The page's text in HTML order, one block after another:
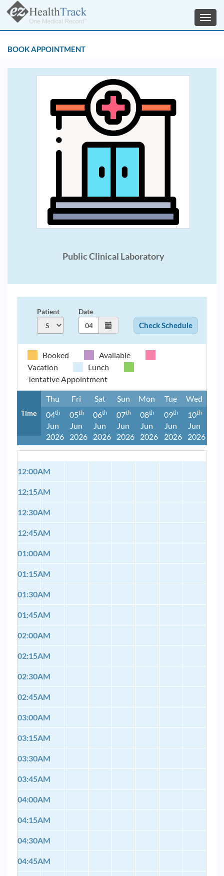
BOOK APPOINTMENT
Public Clinical Laboratory
Patient Date
Booked
Available
Vacation
Lunch
Tentative Appointment
Time
Thu Fri Sat Sun Mon Tue
Wed
04Th
Jun
2026
05Th
Jun
2026
06Th
Jun
2026
07Th
Jun
2026
08Th
Jun
2026
09Th
Jun
2026
10Th
Jun
2026
12:00AM
12:15AM
12:30AM
12:45AM
01:00AM
01:15AM
01:30AM
01:45AM
02:00AM
02:15AM
02:30AM
02:45AM
03:00AM
03:15AM
03:30AM
03:45AM
04:00AM
04:15AM
04:30AM
04:45AM